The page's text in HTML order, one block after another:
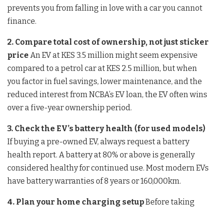
prevents you from falling in love with a car you cannot
finance.
2. Compare total cost of ownership, not just sticker
price An EV at KES 3.5 million might seem expensive
compared to a petrol car at KES 2.5 million, but when
you factor in fuel savings, lower maintenance, and the
reduced interest from NCBA’s EV loan, the EV often wins
over a five-year ownership period.
3. Check the EV’s battery health (for used models)
If buying a pre-owned EV, always request a battery
health report. A battery at 80% or above is generally
considered healthy for continued use. Most modern EVs
have battery warranties of 8 years or 160,000km.
4. Plan your home charging setupBefore taking